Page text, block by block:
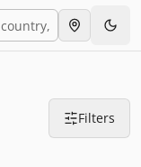
Filters